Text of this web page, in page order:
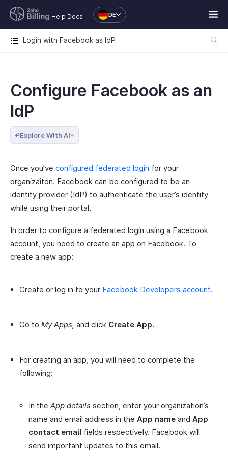
Help Docs DE
Login with Facebook as IdP
Configure Facebook as an
IdP
Explore With AI
Once you’ve configured federated login for your
organizaiton. Facebook can be configured to be an
identity provider (IdP) to authenticate the user’s identity
while using their portal.
In order to configure a federated login using a Facebook
account, you need to create an app on Facebook. To
create a new app:
Create or log in to your Facebook Developers account.
Go to My Apps, and click Create App.
For creating an app, you will need to complete the
following:
In the App details section, enter your organization’s
name and email address in the App name and App
contact email fields respectively. Facebook will
send important updates to this email.